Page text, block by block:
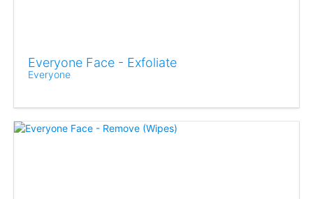
Everyone Face - Exfoliate
Everyone